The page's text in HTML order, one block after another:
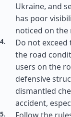
Ukraine, and
has poor
noticed on the
Do not
the road
users on the
defensive
dismantled
accident,